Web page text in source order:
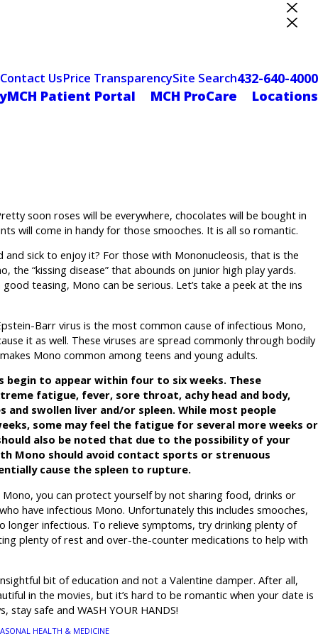
Contact UsPrice TransparencySite Search432-640-4000
Patient Portal
MCH ProCare Locations
soon roses will be everywhere, chocolates will be bought in
will come in handy for those smooches. It is all so romantic.
sick to enjoy it? For those with Mononucleosis, that is the
the “kissing disease” that abounds on junior high play yards.
teasing, Mono can be serious. Let’s take a peek at the ins
Barr virus is the most common cause of infectious Mono,
it as well. These viruses are spread commonly through bodily
Mono common among teens and young adults.
begin to appear within four to six weeks. These
fatigue, fever, sore throat, achy head and body,
and swollen liver and/or spleen. While most people
some may feel the fatigue for several more weeks or
also be noted that due to the possibility of your
Mono should avoid contact sports or strenuous
cause the spleen to rupture.
Mono, you can protect yourself by not sharing food, drinks or
have infectious Mono. Unfortunately this includes smooches,
longer infectious. To relieve symptoms, try drinking plenty of
plenty of rest and over-the-counter medications to help with
bit of education and not a Valentine damper. After all,
in the movies, but it’s hard to be romantic when your date is
stay safe and WASH YOUR HANDS!
HEALTH & MEDICINE